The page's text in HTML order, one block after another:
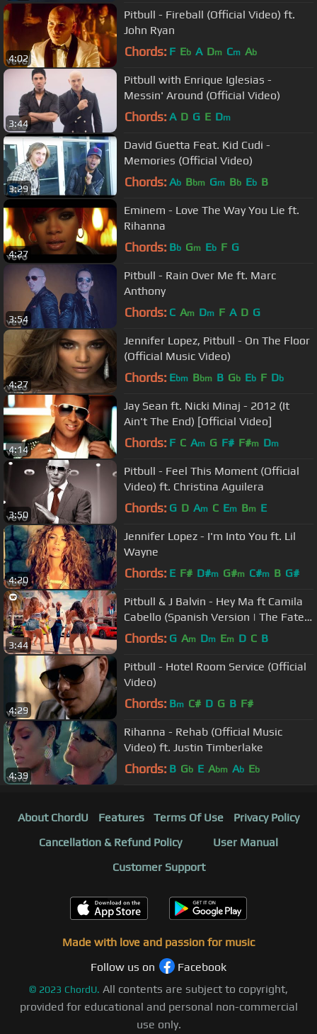
4:02
Pitbull - Fireball (Official Video) ft.
John Ryan
Chords: F Eb A Dm Cm Ab
3:44
Pitbull with Enrique Iglesias -
Messin' Around (Official Video)
Chords: A D G E Dm
3:29
David Guetta Feat. Kid Cudi -
Memories (Official Video)
Chords: Ab Bbm Gm Bb Eb B
4:27
Eminem - Love The Way You Lie ft.
Rihanna
Chords: Bb Gm Eb F G
3:54
Pitbull - Rain Over Me ft. Marc
Anthony
Chords: C Am Dm F A D G
4:27
Jennifer Lopez, Pitbull - On The Floor
(Official Music Video)
Chords: Ebm Bbm B Gb Eb F Db
4:14
Jay Sean ft. Nicki Minaj - 2012 (It
Ain't The End) [Official Video]
Chords: F C Am G F# F#m Dm
3:50
Pitbull - Feel This Moment (Official
Video) ft. Christina Aguilera
Chords: G D Am C Em Bm E
4:20
Jennifer Lopez - I'm Into You ft. Lil
Wayne
Chords: E F# D#m G#m C#m B G#
3:44
Pitbull & J Balvin - Hey Ma ft Camila
Cabello (Spanish Version | The Fate
of the Furious: The Album)
Chords: G Am Dm Em D C B
4:29
Pitbull - Hotel Room Service (Official
Video)
Chords: Bm C# D G B F#
4:39
Rihanna - Rehab (Official Music
Video) ft. Justin Timberlake
Chords: B Gb E Abm Ab Eb
About ChordU Features Terms Of Use
Privacy Policy
Cancellation & Refund Policy
User Manual
Customer Support
Made with love and passion for music
Follow us on
Facebook
© 2023 ChordU. All contents are subject to copyright,
provided for educational and personal non-commercial
use only.